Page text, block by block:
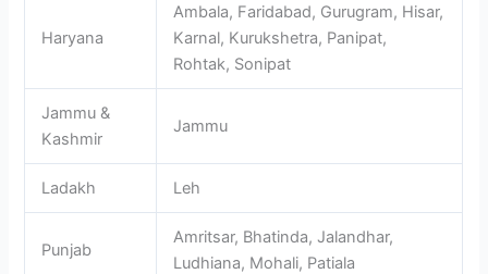
Haryana
Ambala, Faridabad, Gurugram, Hisar,
Karnal, Kurukshetra, Panipat,
Rohtak, Sonipat
Jammu &
Kashmir
Jammu
Ladakh Leh
Punjab
Amritsar, Bhatinda, Jalandhar,
Ludhiana, Mohali, Patiala